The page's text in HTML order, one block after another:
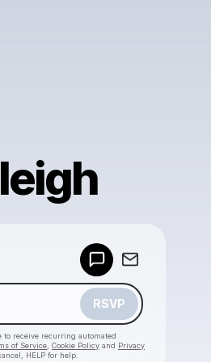
RSVP
to receive recurring automated
of Service Cookie Policy and Privacy
HELP for help.